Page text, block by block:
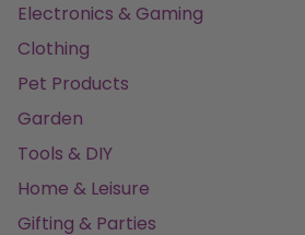
Electronics & Gaming
Clothing
Pet Products
Garden
Tools & DIY
Home & Leisure
Gifting & Parties